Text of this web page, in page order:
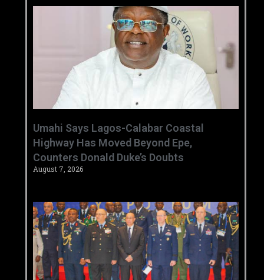
Umahi Says Lagos-Calabar Coastal
Highway Has Moved Beyond Epe,
Counters Donald Duke’s Doubts
August 7, 2026